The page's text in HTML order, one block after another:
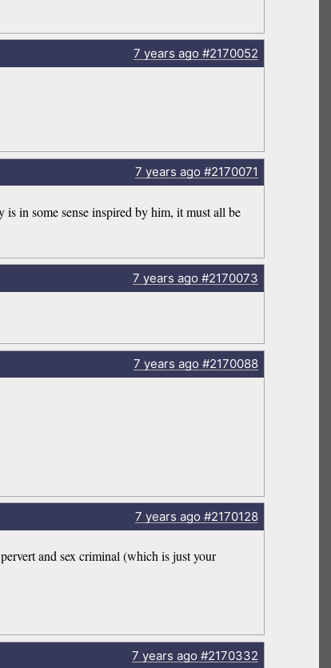
7 years ago#2170052
7 years ago#2170071
in some sense inspired by him, it must all be
7 years ago#2170073
7 years ago#2170088
7 years ago#2170128
and sex criminal (which is just your
7 years ago#2170332